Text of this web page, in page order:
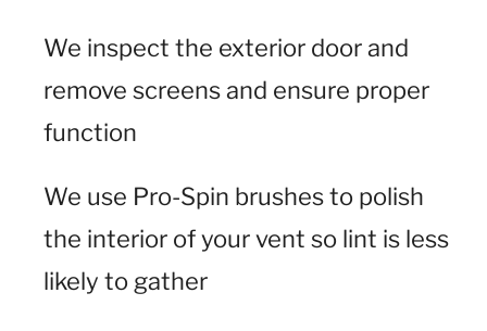
We inspect the exterior door and
remove screens and ensure proper
function
We use Pro-Spin brushes to polish
the interior of your vent so lint is less
likely to gather